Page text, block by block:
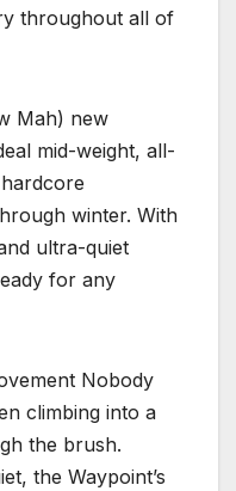
throughout all of
Mah) new
mid-weight, all-
winter. With
ultra-quiet
for any
Nobody
climbing into a
the brush.
the Waypoint’s